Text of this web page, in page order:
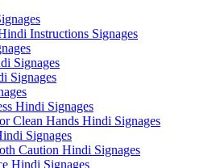
Instructions Signages
Signages
Signages
Hindi Signages
Clean Hands Hindi Signages
Signages
Caution Hindi Signages
Hindi Signages